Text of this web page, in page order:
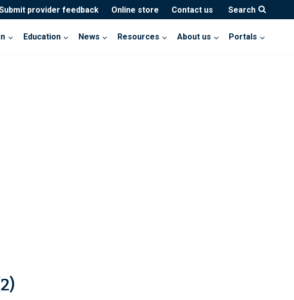
provider feedback Online store Contact us Search
Education News Resources About us Portals